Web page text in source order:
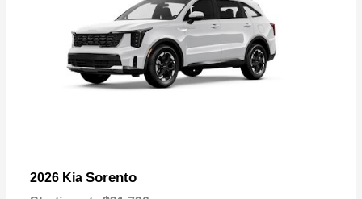
2026 Kia Sorento